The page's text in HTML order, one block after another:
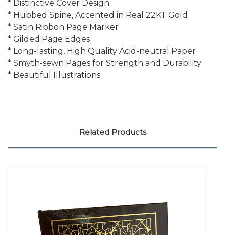
* Distinctive Cover Design
* Hubbed Spine, Accented in Real 22KT Gold
* Satin Ribbon Page Marker
* Gilded Page Edges
* Long-lasting, High Quality Acid-neutral Paper
* Smyth-sewn Pages for Strength and Durability
* Beautiful Illustrations
Related Products